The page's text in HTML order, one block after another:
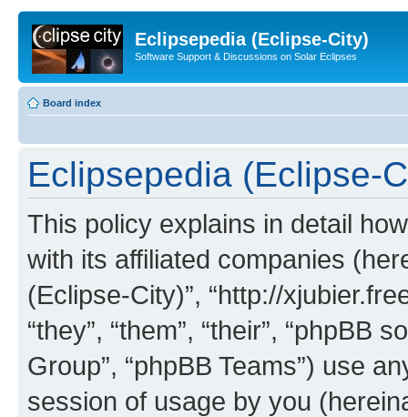
Eclipsepedia (Eclipse-City)
Software Support & Discussions on Solar Eclipses
Board index
Eclipsepedia (Eclipse-
This policy explains in detail
with its affiliated companies
(Eclipse-City)”, “http://
“they”, “them”, “their”, “phpBB
Group”, “phpBB Teams”) use
session of usage by you